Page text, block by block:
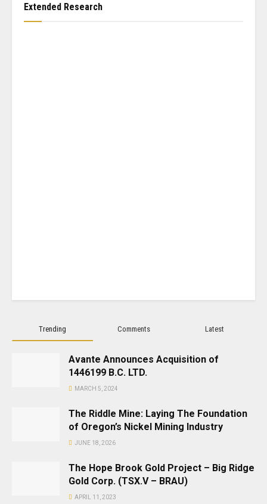
Extended Research
Trending Comments Latest
Avante Announces Acquisition of
1446199 B.C. LTD.
MARCH 5, 2024
The Riddle Mine: Laying The Foundation
of Oregon’s Nickel Mining Industry
JUNE 18, 2026
The Hope Brook Gold Project – Big Ridge
Gold Corp. (TSX.V – BRAU)
APRIL 11, 2023